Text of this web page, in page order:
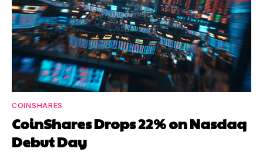
COINSHARES
CoinShares Drops 22% on Nasdaq
Debut Day